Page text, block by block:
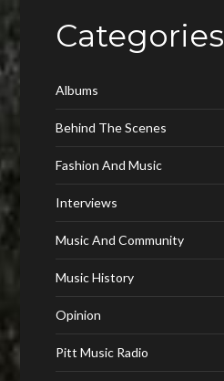
Categories
Albums
Behind The Scenes
Fashion And Music
Interviews
Music And Community
Music History
Opinion
Pitt Music Radio